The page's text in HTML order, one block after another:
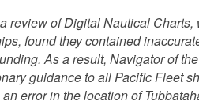
review of Digital Nautical Charts,
found they contained
As a result, Navigator of
guidance to all Pacific Fleet
error in the location of